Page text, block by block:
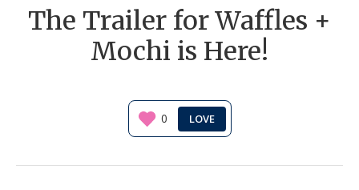
The Trailer for Waffles +
Mochi is Here!
0